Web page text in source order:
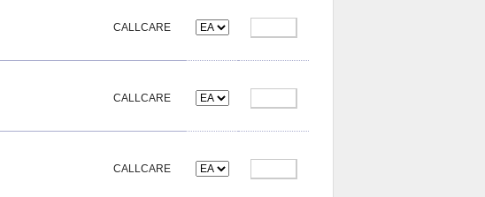
CALLCARE
CALLCARE
CALLCARE